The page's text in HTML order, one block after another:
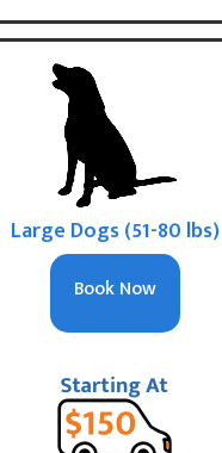
Large Dogs (51-80 lbs)
Book Now